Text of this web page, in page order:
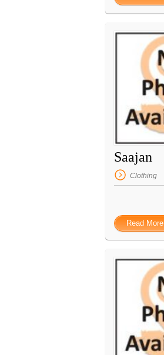
Saajan
Clothing
Read More